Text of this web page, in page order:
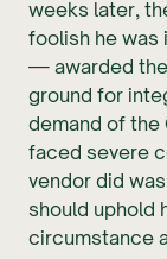
weeks later,
foolish he was
— awarded
ground for
demand of the
faced severe
vendor did
should uphold
circumstance